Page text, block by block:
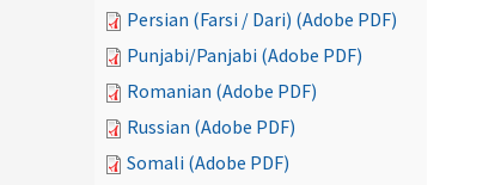
Persian (Farsi / Dari) (Adobe PDF)
Punjabi/Panjabi (Adobe PDF)
Romanian (Adobe PDF)
Russian (Adobe PDF)
Somali (Adobe PDF)